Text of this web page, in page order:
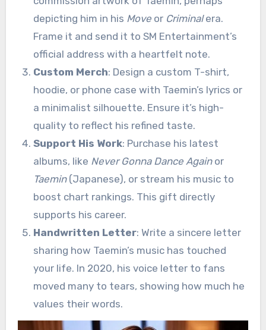
depicting him in his Moveor Criminalera.
Frame it and send it to SM Entertainment’s
official address with a heartfelt note.
Custom Merch: Design a custom T-shirt,
hoodie, or phone case with Taemin’s lyrics or
a minimalist silhouette. Ensure it’s high-
quality to reflect his refined taste.
Support His Work: Purchase his latest
albums, like Never Gonna Dance Againor
Taemin(Japanese), or stream his music to
boost chart rankings. This gift directly
supports his career.
Handwritten Letter: Write a sincere letter
sharing how Taemin’s music has touched
your life. In 2020, his voice letter to fans
moved many to tears, showing how much he
values their words.